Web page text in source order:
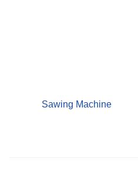
Sawing Machine